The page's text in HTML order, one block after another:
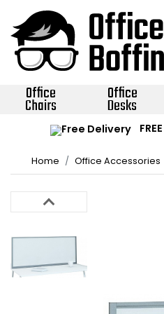
Office
Chairs
Office
Desks
Home Office Accessories